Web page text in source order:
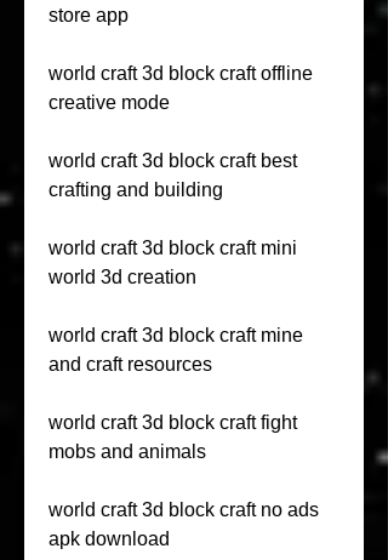
store app
world craft 3d block craft offline
creative mode
world craft 3d block craft best
crafting and building
world craft 3d block craft mini
world 3d creation
world craft 3d block craft mine
and craft resources
world craft 3d block craft fight
mobs and animals
world craft 3d block craft no ads
apk download